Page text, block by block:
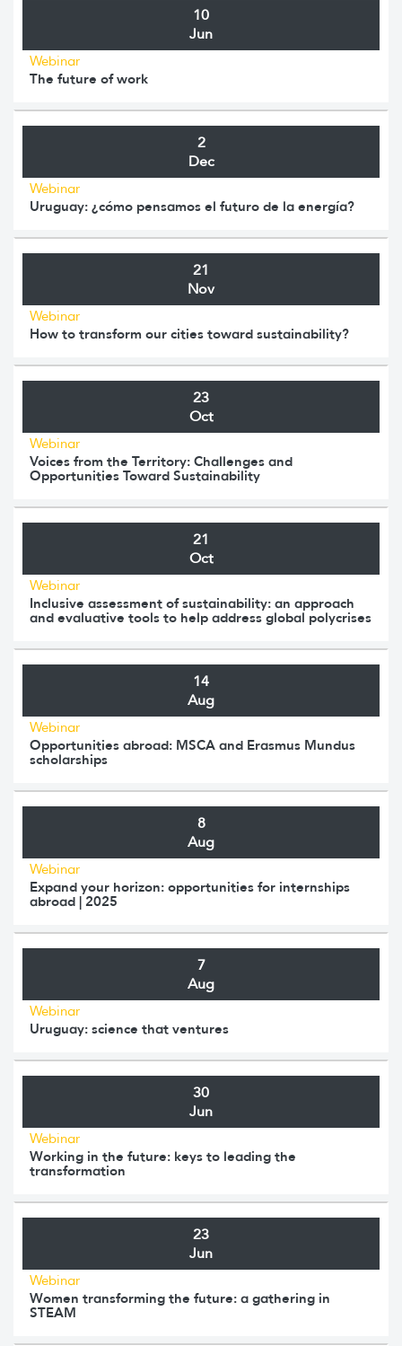
10
Jun
Webinar
The future of work
2
Dec
Webinar
Uruguay: ¿cómo pensamos el futuro de la energía?
21
Nov
Webinar
How to transform our cities toward sustainability?
23
Oct
Webinar
Voices from the Territory: Challenges and
Opportunities Toward Sustainability
21
Oct
Webinar
Inclusive assessment of sustainability: an approach
and evaluative tools to help address global polycrises
14
Aug
Webinar
Opportunities abroad: MSCA and Erasmus Mundus
scholarships
8
Aug
Webinar
Expand your horizon: opportunities for internships
abroad | 2025
7
Aug
Webinar
Uruguay: science that ventures
30
Jun
Webinar
Working in the future: keys to leading the
transformation
23
Jun
Webinar
Women transforming the future: a gathering in
STEAM